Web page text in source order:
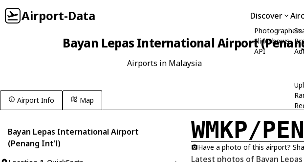
Airport-Data Discover
Photographers
Slideshows
API
Bayan Lepas International Airport
Airports in Malaysia
Airport Info Map
Bayan Lepas International Airport
(Penang Int'l)
WMKP/PEN
Have a photo of this airport?
Latest photos of Bayan